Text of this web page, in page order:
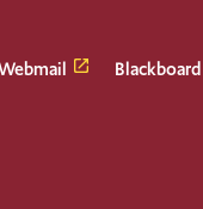
Blackboard